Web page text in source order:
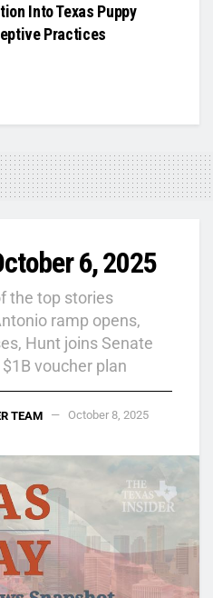
Into Texas Puppy
Practices
6, 2025
the top stories
ramp opens,
Hunt joins Senate
voucher plan
TEAM October 8, 2025